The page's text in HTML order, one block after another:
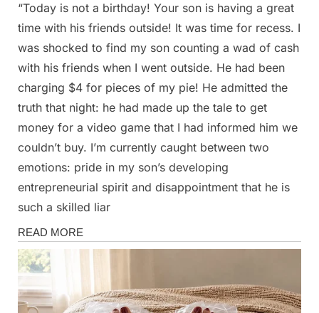
“Today is not a birthday! Your son is having a great
time with his friends outside! It was time for recess. I
was shocked to find my son counting a wad of cash
with his friends when I went outside. He had been
charging $4 for pieces of my pie! He admitted the
truth that night: he had made up the tale to get
money for a video game that I had informed him we
couldn’t buy. I’m currently caught between two
emotions: pride in my son’s developing
entrepreneurial spirit and disappointment that he is
such a skilled liar
Stories